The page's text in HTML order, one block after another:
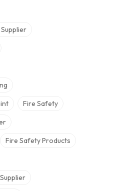
Fire Safety
Fire Safety Products